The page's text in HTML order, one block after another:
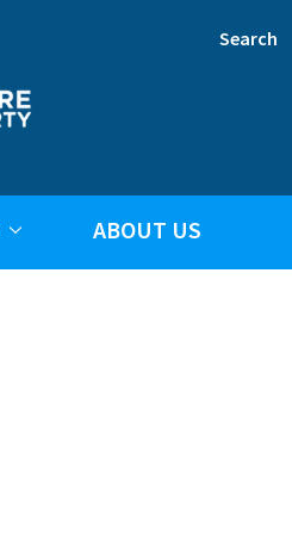
Search
ABOUT US